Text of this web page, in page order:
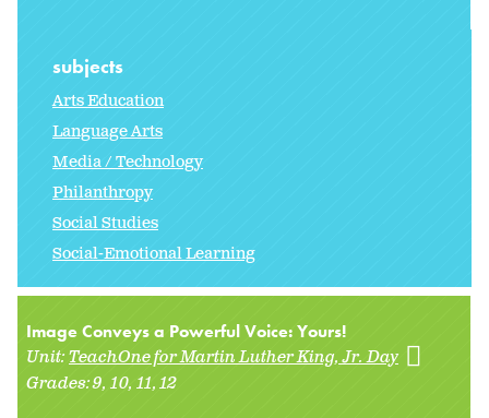
subjects
Arts Education
Language Arts
Media / Technology
Philanthropy
Social Studies
Social-Emotional Learning
Image Conveys a Powerful Voice: Yours!
Unit:TeachOne for Martin Luther King, Jr. Day
Grades:9 10 11 12